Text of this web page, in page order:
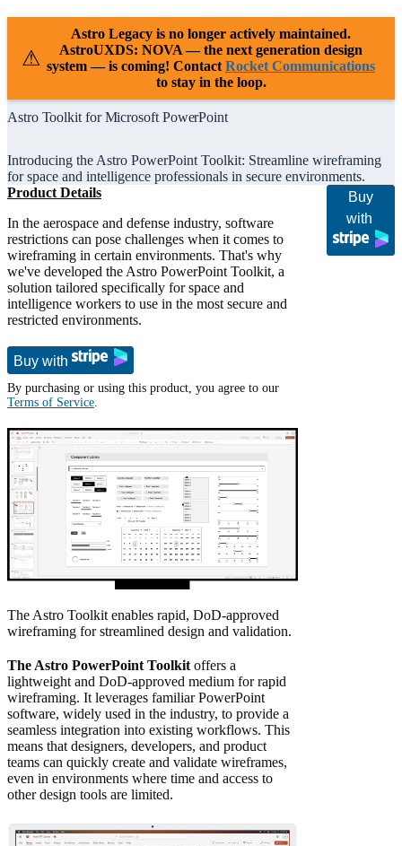
⚠
Astro Legacy is no longer actively maintained.
AstroUXDS: NOVA — the next generation design
system — is coming! Contact Rocket Communications
to stay in the loop.
Astro Toolkit for Microsoft PowerPoint
Introducing the Astro PowerPoint Toolkit: Streamline wireframing
for space and intelligence professionals in secure environments.
Product Details
In the aerospace and defense industry, software
restrictions can pose challenges when it comes to
wireframing in certain environments. That's why
we've developed the Astro PowerPoint Toolkit, a
solution tailored specifically for space and
intelligence workers to use in the most secure and
restricted environments.
Buy with
By purchasing or using this product, you agree to our
Terms of Service
The Astro Toolkit enables rapid, DoD-approved
wireframing for streamlined design and validation.
The Astro PowerPoint Toolkit offers a
lightweight and DoD-approved medium for rapid
wireframing. It leverages familiar PowerPoint
software, widely used in the industry, to provide a
seamless integration into existing workflows. This
means that designers, developers, and product
teams can quickly create and validate wireframes,
even in environments where time and access to
other design tools are limited.
Buy
with